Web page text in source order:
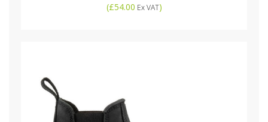
(£54.00 Ex VAT)